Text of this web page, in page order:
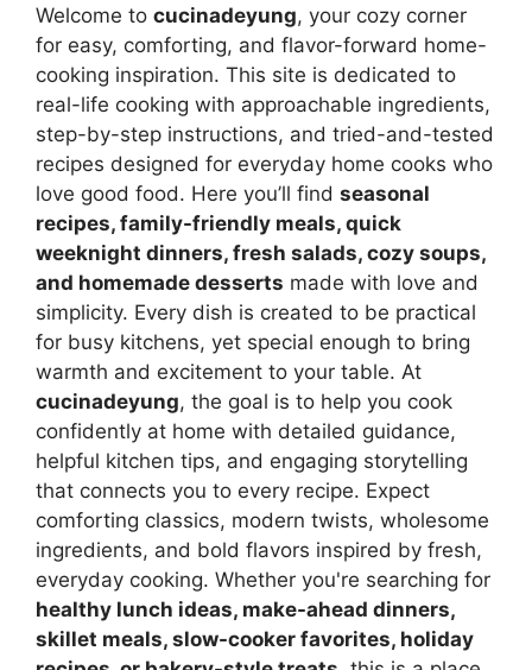
Welcome to cucinadeyung, your cozy corner
for easy, comforting, and flavor-forward home-
cooking inspiration. This site is dedicated to
real-life cooking with approachable ingredients,
step-by-step instructions, and tried-and-tested
recipes designed for everyday home cooks who
love good food. Here you’ll find seasonal
recipes, family-friendly meals, quick
weeknight dinners, fresh salads, cozy soups,
and homemade desserts made with love and
simplicity. Every dish is created to be practical
for busy kitchens, yet special enough to bring
warmth and excitement to your table. At
cucinadeyung, the goal is to help you cook
confidently at home with detailed guidance,
helpful kitchen tips, and engaging storytelling
that connects you to every recipe. Expect
comforting classics, modern twists, wholesome
ingredients, and bold flavors inspired by fresh,
everyday cooking. Whether you're searching for
healthy lunch ideas, make-ahead dinners,
skillet meals, slow-cooker favorites, holiday